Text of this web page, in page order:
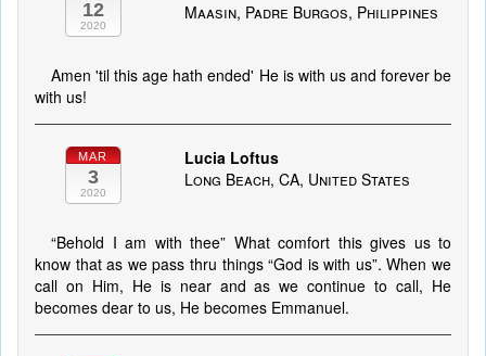
12
2020
Maasin, Padre Burgos, Philippines
Amen 'til this age hath ended' He is with us and forever be
with us!
MAR
3
2020
Lucia Loftus
Long Beach, CA, United States
“Behold I am with thee” What comfort this gives us to
know that as we pass thru things “God is with us”. When we
call on Him, He is near and as we continue to call, He
becomes dear to us, He becomes Emmanuel.